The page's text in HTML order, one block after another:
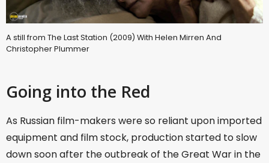
A still from The Last Station (2009) With Helen Mirren And
Christopher Plummer
Going into the Red
As Russian film-makers were so reliant upon imported
equipment and film stock, production started to slow
down soon after the outbreak of the Great War in the